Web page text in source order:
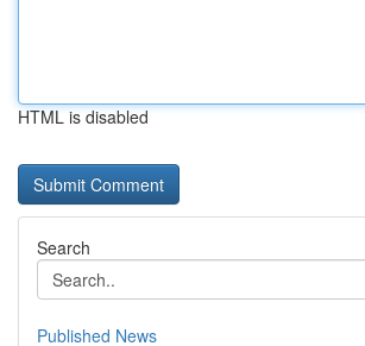
HTML is disabled
Search
Published News